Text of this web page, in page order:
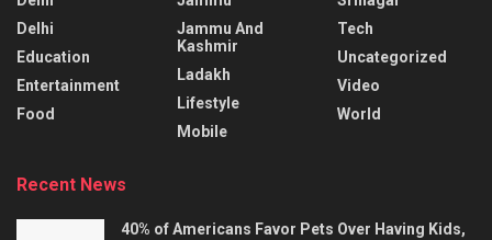
Delhi
Education
Entertainment
Food
Jammu And
Kashmir
Ladakh
Lifestyle
Mobile
Tech
Uncategorized
Video
World
Recent News
40% of Americans Favor Pets Over Having Kids,